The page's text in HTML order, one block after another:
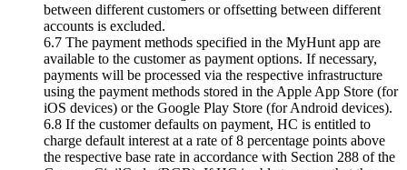
between different customers or offsetting between different
accounts is excluded.
6.7 The payment methods specified in the MyHunt app are
available to the customer as payment options. If necessary,
payments will be processed via the respective infrastructure
using the payment methods stored in the Apple App Store (for
iOS devices) or the Google Play Store (for Android devices).
6.8 If the customer defaults on payment, HC is entitled to
charge default interest at a rate of 8 percentage points above
the respective base rate in accordance with Section 288 of the